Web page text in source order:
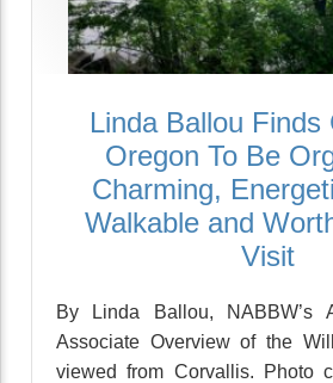
Linda Ballou Finds
Oregon To Be
Charming,
Walkable and
Visit
By Linda Ballou, NABBW’s
Associate Overview of the
viewed from Corvallis. Photo